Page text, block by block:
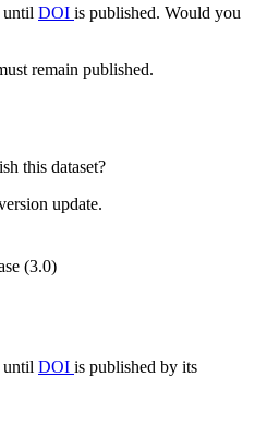
until DOI is published. Would you
remain published.
this dataset?
update.
(3.0)
until DOI is published by its